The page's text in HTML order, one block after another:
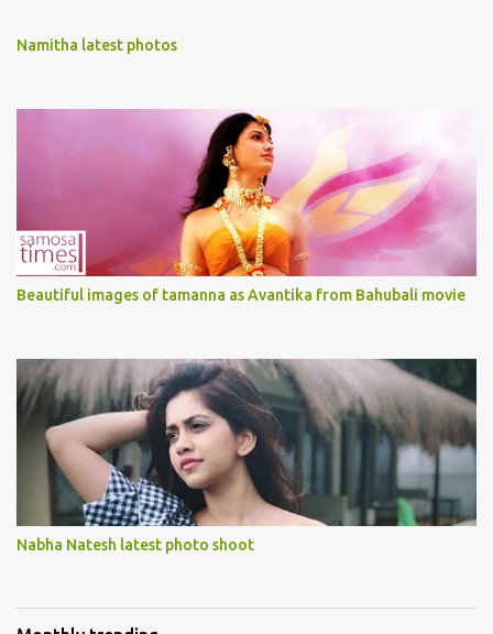
Namitha latest photos
Beautiful images of tamanna as Avantika from Bahubali movie
Nabha Natesh latest photo shoot